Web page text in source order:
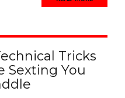
Tricks
Sexting You